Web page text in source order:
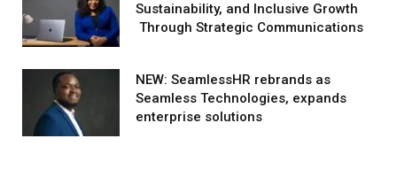
Sustainability, and Inclusive Growth
Through Strategic Communications
NEW: SeamlessHR rebrands as
Seamless Technologies, expands
enterprise solutions